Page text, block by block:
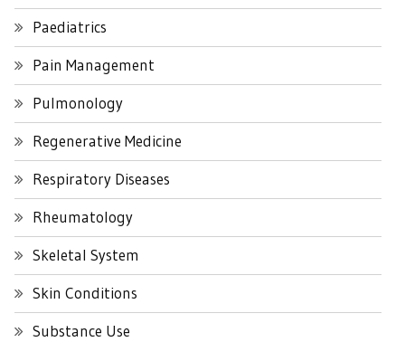
Paediatrics
Pain Management
Pulmonology
Regenerative Medicine
Respiratory Diseases
Rheumatology
Skeletal System
Skin Conditions
Substance Use